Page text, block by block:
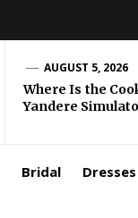
Bizar
Girls
AUGUST 5, 2026
Where Is the
Yandere
Bridal Dresses